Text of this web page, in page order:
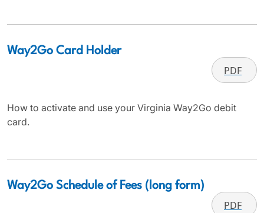
Way2Go Card Holder
PDF
How to activate and use your Virginia Way2Go debit
card.
Way2Go Schedule of Fees (long form)
PDF